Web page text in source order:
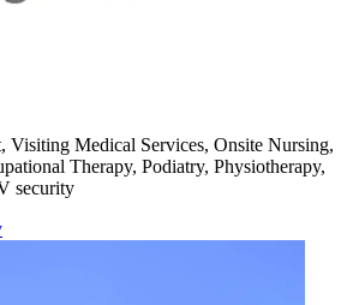
Visiting Medical Services, Onsite Nursing,
Therapy, Podiatry, Physiotherapy,
security